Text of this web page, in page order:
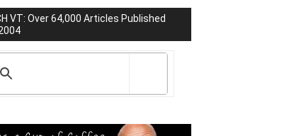
VT: Over 64,000 Articles Published